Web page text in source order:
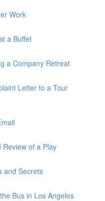
Work
a Buffet
a Company Retreat
Letter to a Tour
Review of a Play
and Secrets
Bus in Los Angeles